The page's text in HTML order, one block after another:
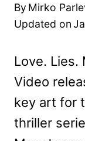
By Mirko
Updated on
Love. Lies.
Video
key art for
thriller